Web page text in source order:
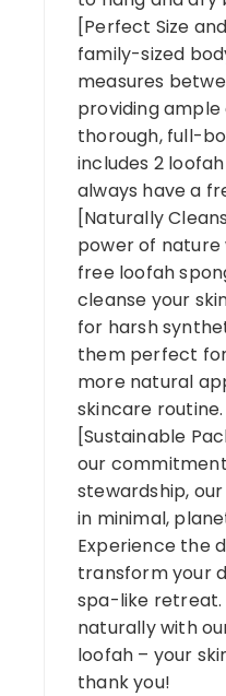
[Perfect Size
family-sized
measures
providing
thorough, full-
includes 2
always have a
[Naturally
power of
free loofah
cleanse your
for harsh
them perfect
more natural
skincare routine.
[Sustainable
our
stewardship,
in minimal,
Experience the
transform your
spa-like retreat.
naturally with
loofah – your
thank you!